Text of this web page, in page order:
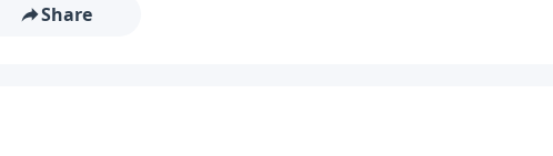
Share